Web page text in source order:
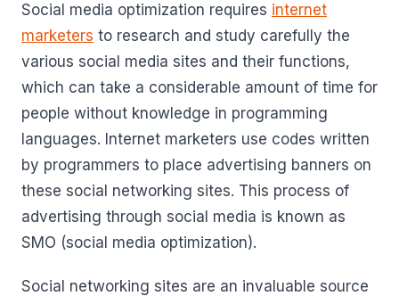
Social media optimization requires internet
marketers to research and study carefully the
various social media sites and their functions,
which can take a considerable amount of time for
people without knowledge in programming
languages. Internet marketers use codes written
by programmers to place advertising banners on
these social networking sites. This process of
advertising through social media is known as
SMO (social media optimization).
Social networking sites are an invaluable source